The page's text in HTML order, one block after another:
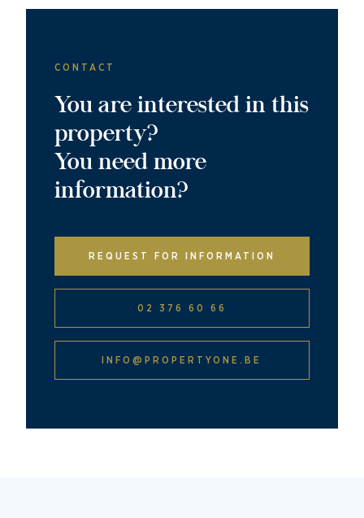
CONTACT
You are interested in this
property?
You need more
information?
REQUEST FOR INFORMATION
02 376 60 66
INFO@PROPERTYONE.BE